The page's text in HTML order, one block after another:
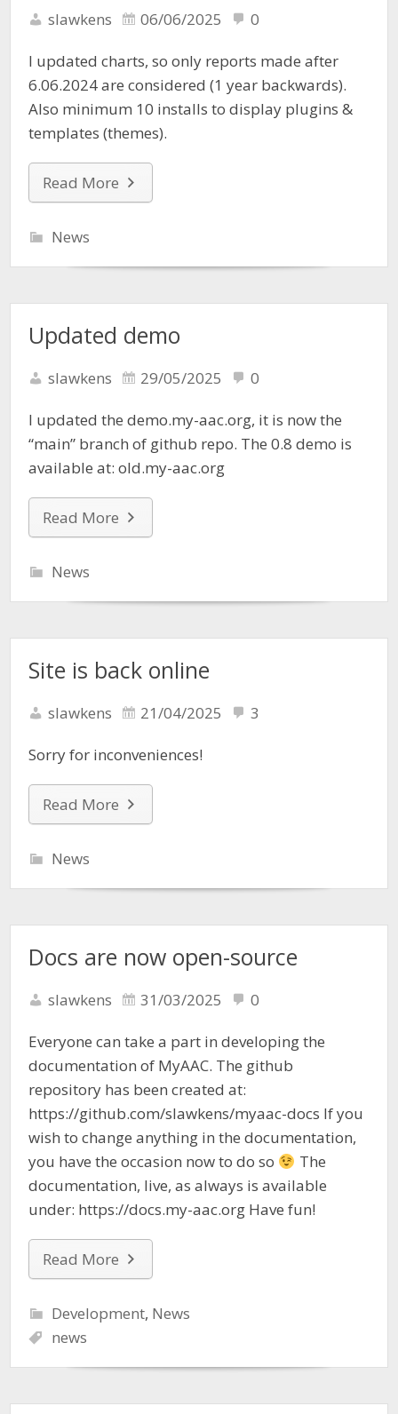
slawkens 06/06/2025 0
I updated charts, so only reports made after
6.06.2024 are considered (1 year backwards).
Also minimum 10 installs to display plugins &
templates (themes).
Read More
News
Updated demo
slawkens 29/05/2025 0
I updated the demo.my-aac.org, it is now the
“main” branch of github repo. The 0.8 demo is
available at: old.my-aac.org
Read More
News
Site is back online
slawkens 21/04/2025 3
Sorry for inconveniences!
Read More
News
Docs are now open-source
slawkens 31/03/2025 0
Everyone can take a part in developing the
documentation of MyAAC. The github
repository has been created at:
https://github.com/slawkens/myaac-docs If you
wish to change anything in the documentation,
you have the occasion now to do so
The
documentation, live, as always is available
under: https://docs.my-aac.org Have fun!
Read More
Development, News
news